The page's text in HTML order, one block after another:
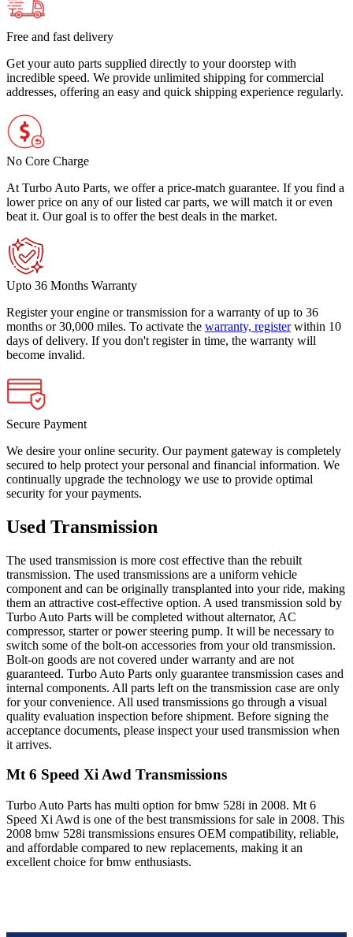
Free and fast delivery
Get your auto parts supplied directly to your doorstep with
incredible speed. We provide unlimited shipping for commercial
addresses, offering an easy and quick shipping experience regularly.
No Core Charge
At Turbo Auto Parts, we offer a price-match guarantee. If you find a
lower price on any of our listed car parts, we will match it or even
beat it. Our goal is to offer the best deals in the market.
Upto 36 Months Warranty
Register your engine or transmission for a warranty of up to 36
months or 30,000 miles. To activate the warranty, register within 10
days of delivery. If you don't register in time, the warranty will
become invalid.
Secure Payment
We desire your online security. Our payment gateway is completely
secured to help protect your personal and financial information. We
continually upgrade the technology we use to provide optimal
security for your payments.
Used Transmission
The used transmission is more cost effective than the rebuilt
transmission. The used transmissions are a uniform vehicle
component and can be originally transplanted into your ride, making
them an attractive cost-effective option. A used transmission sold by
Turbo Auto Parts will be completed without alternator, AC
compressor, starter or power steering pump. It will be necessary to
switch some of the bolt-on accessories from your old transmission.
Bolt-on goods are not covered under warranty and are not
guaranteed. Turbo Auto Parts only guarantee transmission cases and
internal components. All parts left on the transmission case are only
for your convenience. All used transmissions go through a visual
quality evaluation inspection before shipment. Before signing the
acceptance documents, please inspect your used transmission when
it arrives.
Mt 6 Speed Xi Awd Transmissions
Turbo Auto Parts has multi option forbmw 528i in 2008. Mt 6
Speed Xi Awd is one of the best transmissions for sale in 2008. This
2008 bmw 528i transmissions ensures OEM compatibility, reliable,
and affordable compared to new replacements, making it an
excellent choice forbmw enthusiasts.